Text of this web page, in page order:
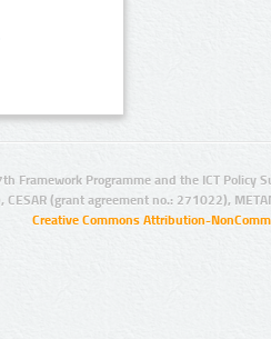
Framework Programme and the ICT Policy
(grant agreement no.: 271022),
Creative Commons Attribution-